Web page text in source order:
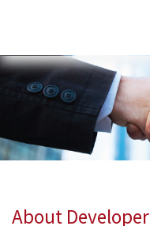
About Developer